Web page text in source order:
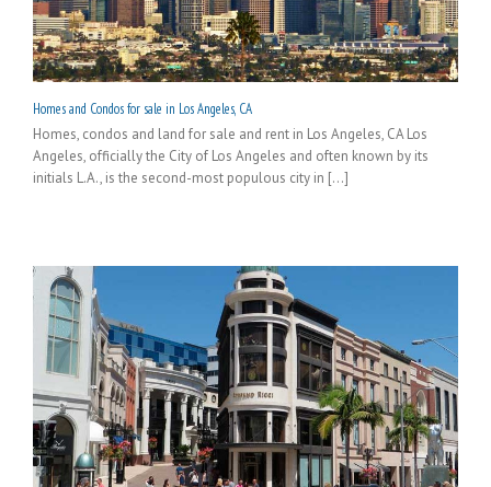
Homes and Condos for sale in Los Angeles, CA
Homes, condos and land for sale and rent in Los Angeles, CA Los
Angeles, officially the City of Los Angeles and often known by its
initials L.A., is the second-most populous city in [...]